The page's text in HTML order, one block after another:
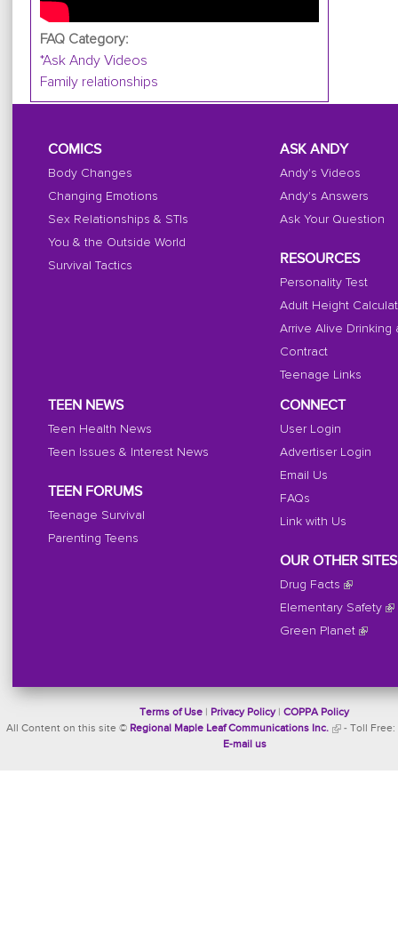
FAQ Category:
*Ask Andy Videos
Family relationships
COMICS
Body Changes
Changing Emotions
Sex Relationships & STIs
You & the Outside World
Survival Tactics
ASK ANDY
Andy's Videos
Andy's Answers
Ask Your Question
RESOURCES
Personality Test
Adult Height
Arrive Alive Drinking
Contract
Teenage Links
TEEN NEWS
Teen Health News
Teen Issues & Interest News
TEEN FORUMS
Teenage Survival
Parenting Teens
CONNECT
User Login
Advertiser Login
Email Us
FAQs
Link with Us
OUR OTHER SITES
Drug Facts
Elementary Safety
Green Planet
Terms of Use Privacy Policy| COPPA Policy
All Content on this site © Regional Maple Leaf Communications Inc. - Toll Free:
E-mail us